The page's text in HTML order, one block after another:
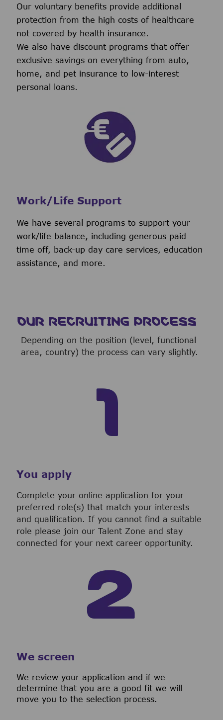
Our voluntary benefits provide additional
protection from the high costs of healthcare
not covered by health insurance.
We also have discount programs that offer
exclusive savings on everything from auto,
home, and pet insurance to low-interest
personal loans.
Work/Life Support
We have several programs to support your
work/life balance, including generous paid
time off, back-up day care services, education
assistance, and more.
OUR RECRUITING PROCESS
Depending on the position (level, functional
area, country) the process can vary slightly.
You apply
Complete your online application for your
preferred role(s) that match your interests
and qualification. If you cannot find a suitable
role please join our Talent Zone and stay
connected for your next career opportunity.
We screen
We review your application and if we
determine that you are a good fit we will
move you to the selection process.